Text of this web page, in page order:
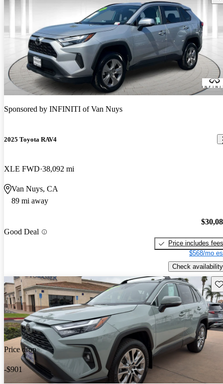
Sponsored by INFINITI of Van Nuys
2025 Toyota RAV4
XLE FWD 38,092 mi
Van Nuys, CA
89 mi away
Good Deal
Price includes fees
$568/mo
Check availability
Price drop
-$901